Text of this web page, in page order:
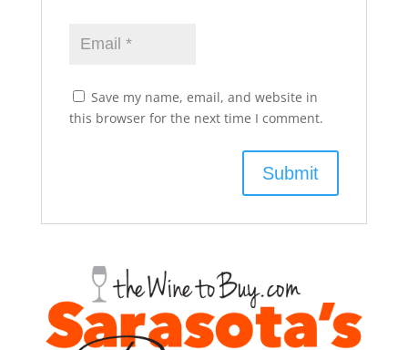
Save my name, email, and website in
this browser for the next time I comment.